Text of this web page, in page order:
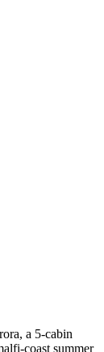
a 5-cabin
coast summer